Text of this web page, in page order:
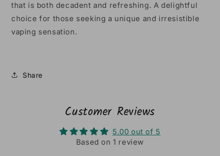
that is both decadent and refreshing. A delightful
choice for those seeking a unique and irresistible
vaping sensation.
Share
Customer Reviews
5.00 out of 5
Based on 1 review